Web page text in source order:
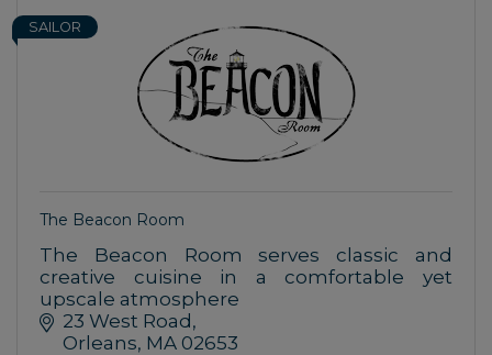
SAILOR
The Beacon Room
The Beacon Room serves classic and
creative cuisine in a comfortable yet
upscale atmosphere
23 West Road
Orleans MA 02653